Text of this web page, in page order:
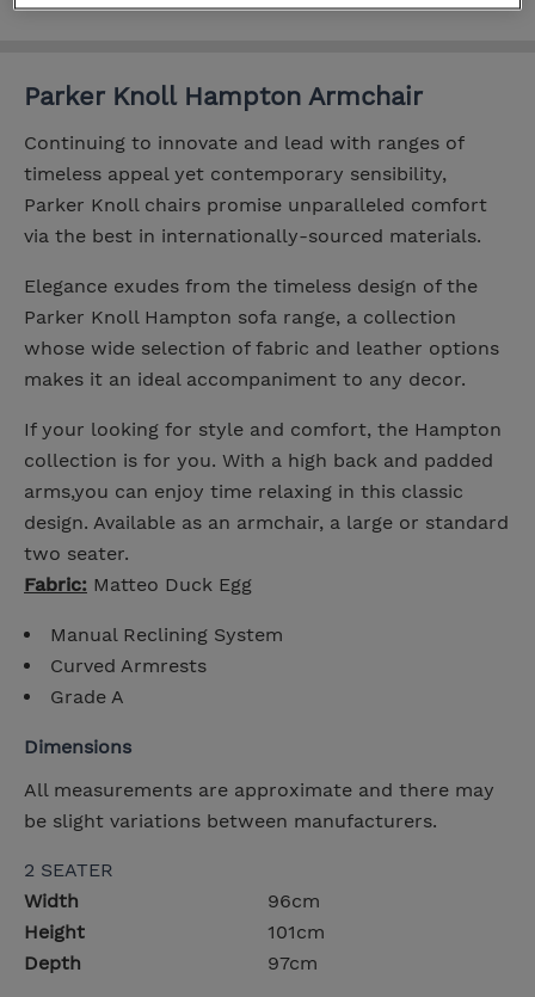
Parker Knoll Hampton Armchair
Continuing to innovate and lead with ranges of
timeless appeal yet contemporary sensibility,
Parker Knoll chairs promise unparalleled comfort
via the best in internationally-sourced materials.
Elegance exudes from the timeless design of the
Parker Knoll Hampton sofa range, a collection
whose wide selection of fabric and leather options
makes it an ideal accompaniment to any decor.
If your looking for style and comfort, the Hampton
collection is for you. With a high back and padded
arms,you can enjoy time relaxing in this classic
design. Available as an armchair, a large or standard
two seater.
Fabric: Matteo Duck Egg
Manual Reclining System
Curved Armrests
Grade A
Dimensions
All measurements are approximate and there may
be slight variations between manufacturers.
2 SEATER
Width
96cm
Height
101cm
Depth
97cm